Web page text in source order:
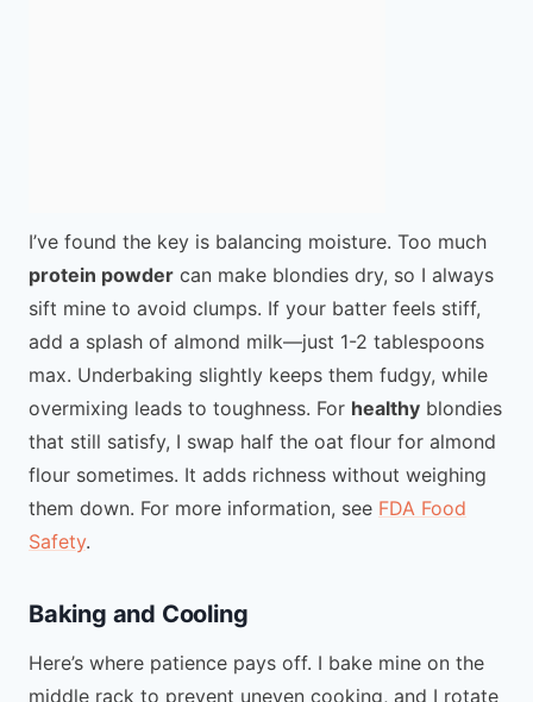
I’ve found the key is balancing moisture. Too much
protein powder can make blondies dry, so I always
sift mine to avoid clumps. If your batter feels stiff,
add a splash of almond milk—just 1-2 tablespoons
max. Underbaking slightly keeps them fudgy, while
overmixing leads to toughness. For healthy blondies
that still satisfy, I swap half the oat flour for almond
flour sometimes. It adds richness without weighing
them down. For more information, see FDA Food
Safety.
Baking and Cooling
Here’s where patience pays off. I bake mine on the
middle rack to prevent uneven cooking, and I rotate